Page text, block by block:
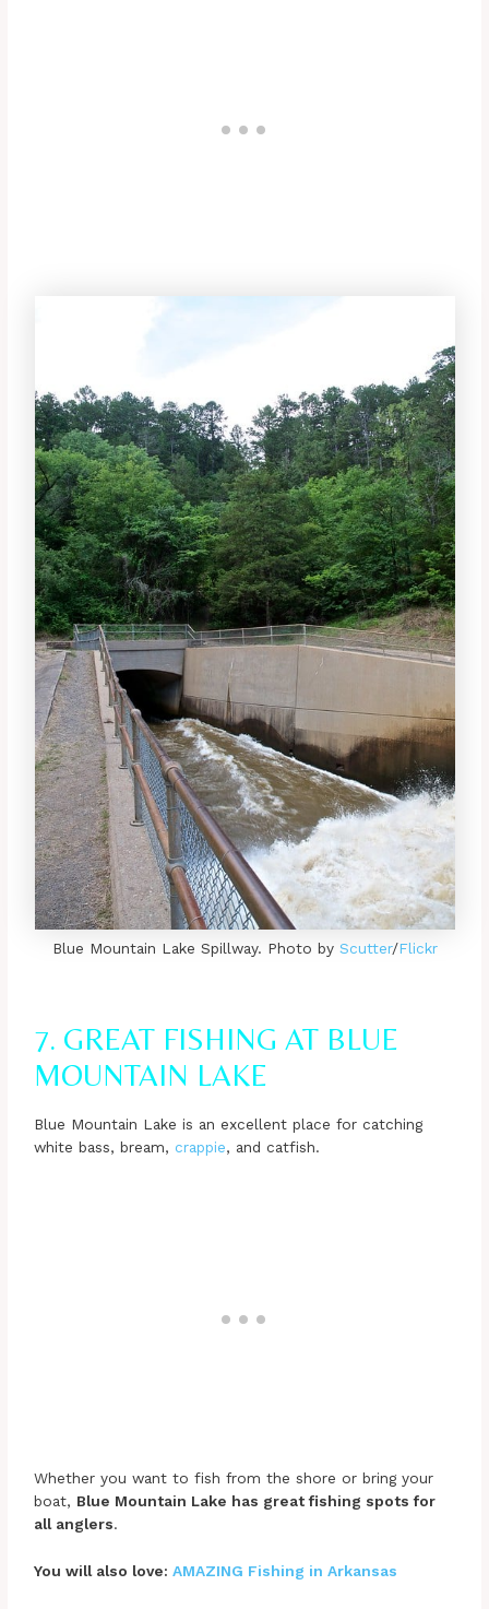
Blue Mountain Lake Spillway. Photo by Scutter/Flickr
7. GREAT FISHING AT BLUE
MOUNTAIN LAKE
Blue Mountain Lake is an excellent place for catching
white bass, bream, crappie, and catfish.
Whether you want to fish from the shore or bring your
boat, Blue Mountain Lake has great fishing spots for
all anglers.
You will also love:AMAZING Fishing in Arkansas